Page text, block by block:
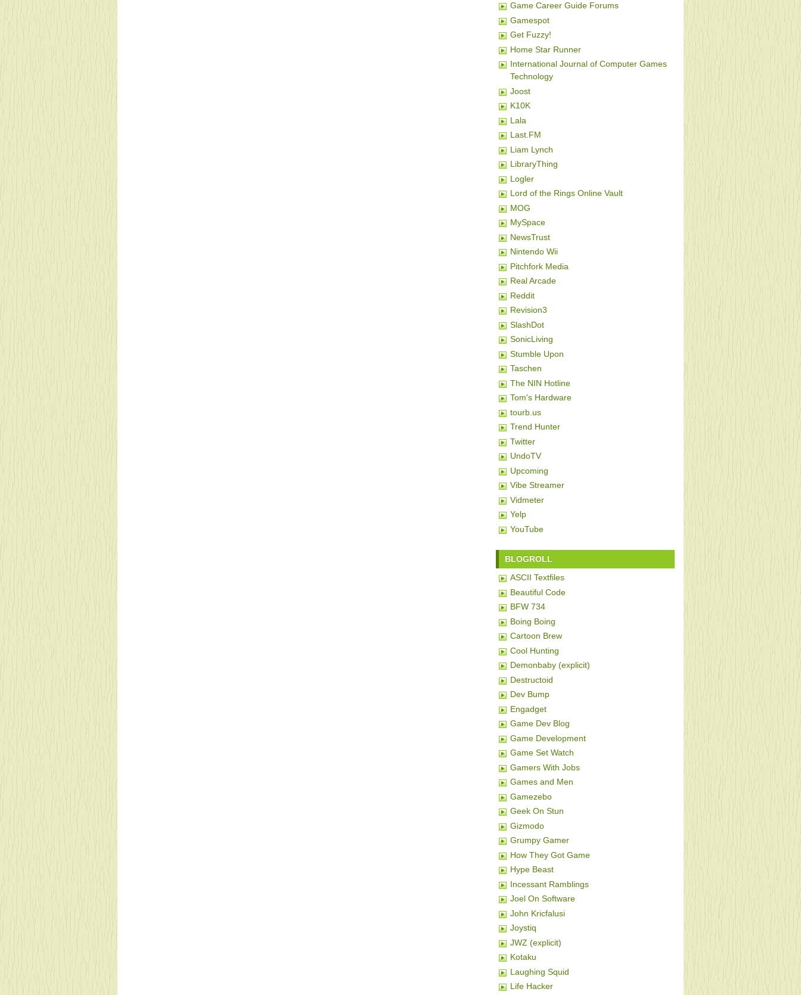
Game Career Guide Forums
Gamespot
Get Fuzzy!
Home Star Runner
International Journal of Computer Games
Technology
Joost
K10K
Lala
Last.FM
Liam Lynch
LibraryThing
Logler
Lord of the Rings Online Vault
MOG
MySpace
NewsTrust
Nintendo Wii
Pitchfork Media
Real Arcade
Reddit
Revision3
SlashDot
SonicLiving
Stumble Upon
Taschen
The NIN Hotline
Tom's Hardware
tourb.us
Trend Hunter
Twitter
UndoTV
Upcoming
Vibe Streamer
Vidmeter
Yelp
YouTube
BLOGROLL
ASCII Textfiles
Beautiful Code
BFW 734
Boing Boing
Cartoon Brew
Cool Hunting
Demonbaby (explicit)
Destructoid
Dev Bump
Engadget
Game Dev Blog
Game Development
Game Set Watch
Gamers With Jobs
Games and Men
Gamezebo
Geek On Stun
Gizmodo
Grumpy Gamer
How They Got Game
Hype Beast
Incessant Ramblings
Joel On Software
John Kricfalusi
Joystiq
JWZ (explicit)
Kotaku
Laughing Squid
Life Hacker